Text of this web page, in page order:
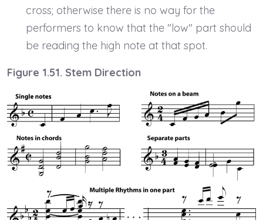
cross; otherwise there is no way for the
performers to know that the "low" part should
be reading the high note at that spot.
Figure 1.51. Stem Direction